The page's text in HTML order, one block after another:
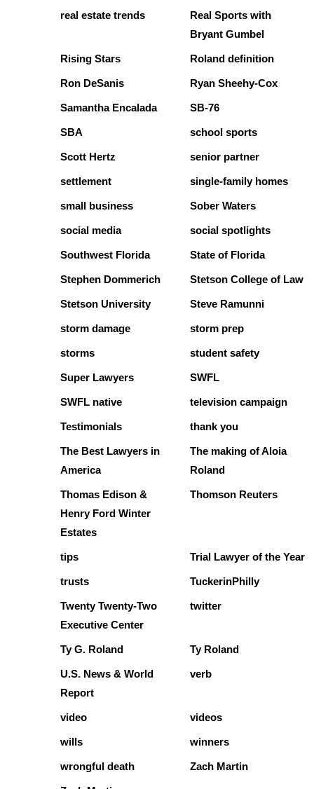
real estate trends
Real Sports with
Bryant Gumbel
Rising Stars Roland definition
Ron DeSanis Ryan Sheehy-Cox
Samantha Encalada SB-76
SBA school sports
Scott Hertz senior partner
settlement single-family homes
small business Sober Waters
social media social spotlights
Southwest Florida State of Florida
Stephen Dommerich Stetson College of Law
Stetson University Steve Ramunni
storm damage storm prep
storms student safety
Super Lawyers SWFL
SWFL native television campaign
Testimonials thank you
The Best Lawyers in
America
The making of Aloia
Roland
Thomas Edison &
Henry Ford Winter
Estates
Thomson Reuters
tips Trial Lawyer of the Year
trusts TuckerinPhilly
Twenty Twenty-Two
Executive Center
twitter
Ty G. Roland Ty Roland
U.S. News & World
Report
verb
video videos
wills winners
wrongful death Zach Martin